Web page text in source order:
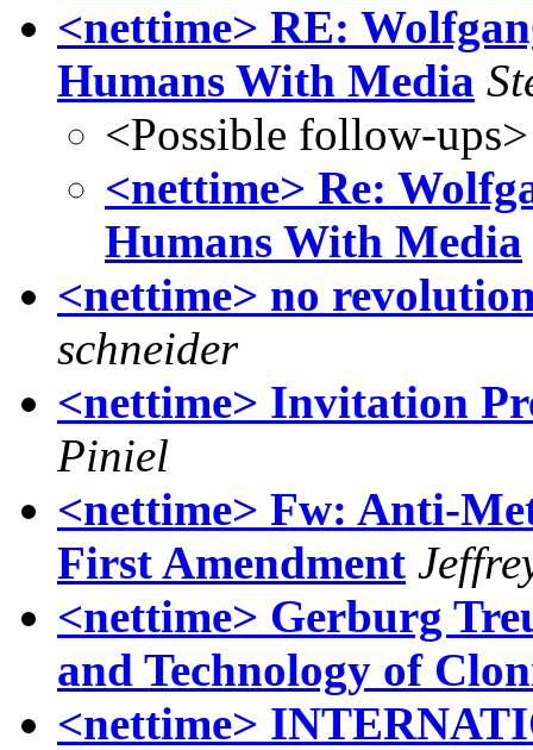
<nettime> RE:
Humans With Media
<Possible follow-ups>
<nettime> Re:
Humans With Media
<nettime> no
schneider
<nettime> Invitation
Piniel
<nettime> Fw: Anti-
First Amendment
<nettime> Gerburg
and Technology of
<nettime>